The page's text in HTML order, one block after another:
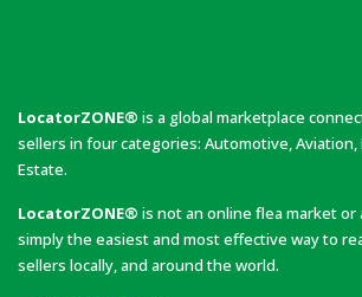
LocatorZONE® is a global marketplace
sellers in four categories: Automotive, Aviation,
Estate.
LocatorZONE® is not an online flea market or
simply the easiest and most effective way to
sellers locally, and around the world.